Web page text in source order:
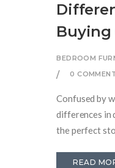
Buying
BEDROOM
0
Confused by
differences in
the perfect
READ